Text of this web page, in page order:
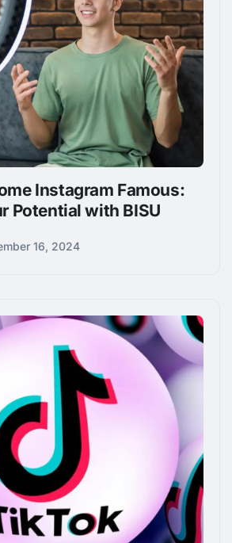
Instagram Famous:
Potential with BISU
16, 2024